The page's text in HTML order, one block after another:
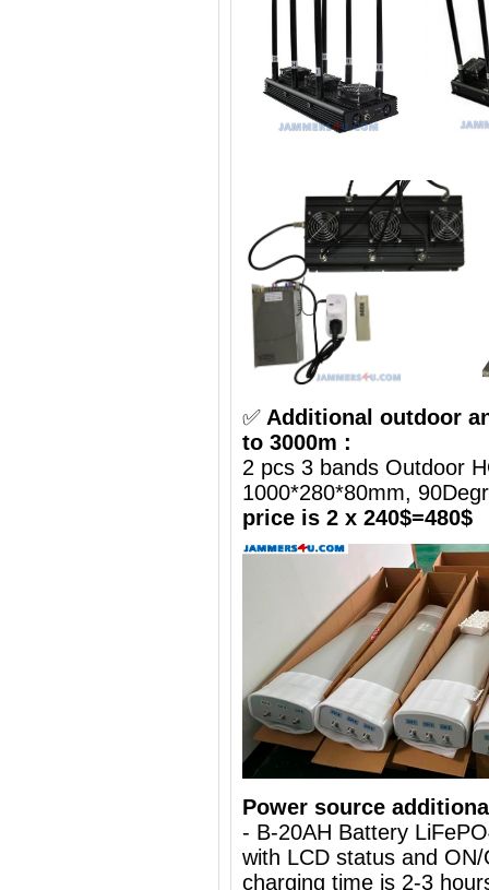
✅ Additional outdoor
to 3000m :
2 pcs 3 bands Outdoor
1000*280*80mm,
price is 2 x 240$=480$
Power source
- B-20AH Battery
with LCD status and
charging time is 2-3